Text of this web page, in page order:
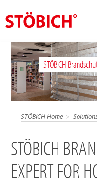
EN
About us
Solutions
News
Contact
STÖBICH
STÖBICH Home Solutions
STÖBICH
EXPERT FOR